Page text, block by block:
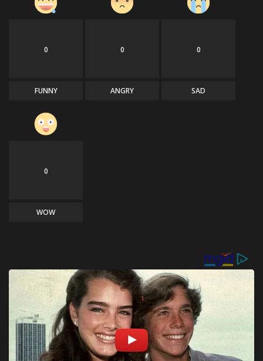
0
FUNNY
0
ANGRY
0
SAD
0
WOW